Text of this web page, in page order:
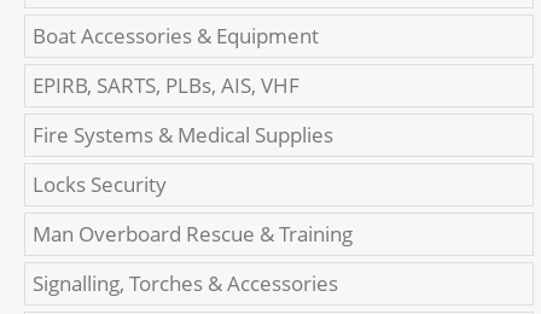
Boat Accessories & Equipment
EPIRB, SARTS, PLBs, AIS, VHF
Fire Systems & Medical Supplies
Locks Security
Man Overboard Rescue & Training
Signalling, Torches & Accessories